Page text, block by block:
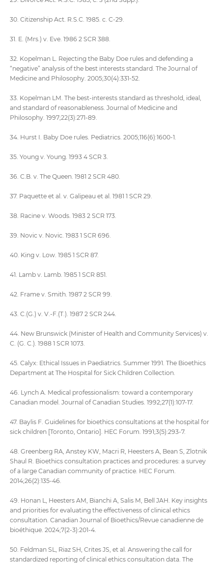
30. Citizenship Act. R.S.C. 1985. c. C-29.
31. E. (Mrs.) v. Eve. 1986 2 SCR 388.
32. Kopelman L. Rejecting the Baby Doe rules and defending a
“negative” analysis of the best interests standard. The Journal of
Medicine and Philosophy. 2005;30(4):331-52.
33. Kopelman LM. The best-interests standard as threshold, ideal,
and standard of reasonableness. Journal of Medicine and
Philosophy. 1997;22(3):271-89.
34. Hurst I. Baby Doe rules. Pediatrics. 2005;116(6):1600-1.
35. Young v. Young. 1993 4 SCR 3.
36. C.B. v. The Queen. 1981 2 SCR 480.
37. Paquette et al. v. Galipeau et al. 1981 1 SCR 29.
38. Racine v. Woods. 1983 2 SCR 173.
39. Novic v. Novic. 1983 1 SCR 696.
40. King v. Low. 1985 1 SCR 87.
41. Lamb v. Lamb. 1985 1 SCR 851.
42. Frame v. Smith. 1987 2 SCR 99.
43. C.(G.) v. V.-F.(T.). 1987 2 SCR 244.
44. New Brunswick (Minister of Health and Community Services) v.
C. (G. C.). 1988 1 SCR 1073.
45. Calyx: Ethical Issues in Paediatrics. Summer 1991. The Bioethics
Department at The Hospital for Sick Children Collection.
46. Lynch A. Medical professionalism: toward a contemporary
Canadian model. Journal of Canadian Studies. 1992;27(1):107-17.
47. Baylis F. Guidelines for bioethics consultations at the hospital for
sick children [Toronto, Ontario]. HEC Forum. 1991;3(5):293-7.
48. Greenberg RA, Anstey KW, Macri R, Heesters A, Bean S, Zlotnik
Shaul R. Bioethics consultation practices and procedures: a survey
of a large Canadian community of practice. HEC Forum.
2014;26(2):135-46.
49. Honan L, Heesters AM, Bianchi A, Salis M, Bell JAH. Key insights
and priorities for evaluating the effectiveness of clinical ethics
consultation. Canadian Journal of Bioethics/Revue canadienne de
bioéthique. 2024;7(2-3):201-4.
50. Feldman SL, Riaz SH, Crites JS, et al. Answering the call for
standardized reporting of clinical ethics consultation data. The